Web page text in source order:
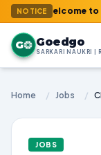
NOTICE
Welcome to India's
G Goedgo
Home / Jobs /
JOBS